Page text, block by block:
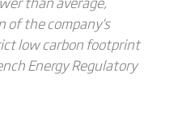
of the company's
low carbon footprint
Energy Regulatory